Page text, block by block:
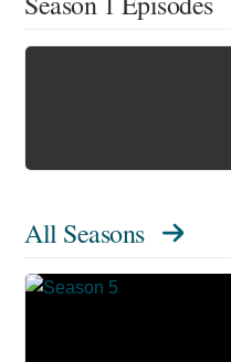
All Seasons